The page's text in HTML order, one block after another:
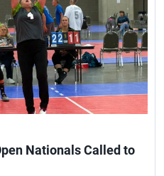
Nationals Called to